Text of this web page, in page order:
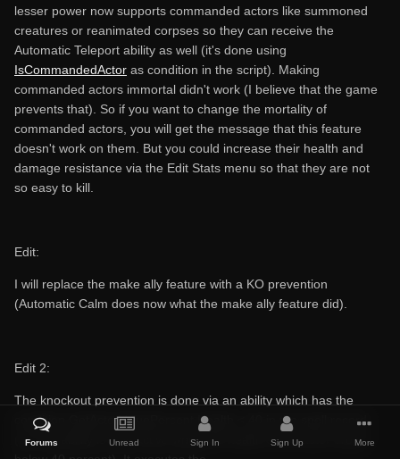
lesser power now supports commanded actors like summoned
creatures or reanimated corpses so they can receive the
Automatic Teleport ability as well (it's done using
IsCommandedActor as condition in the script). Making
commanded actors immortal didn't work (I believe that the game
prevents that). So if you want to change the mortality of
commanded actors, you will get the message that this feature
doesn't work on them. But you could increase their health and
damage resistance via the Edit Stats menu so that they are not
so easy to kill.
Edit:
I will replace the make ally feature with a KO prevention
(Automatic Calm does now what the make ally feature did).
Edit 2:
The knockout prevention is done via an ability which has the
condition GetActorValuePercent Health < 40 in the spell record
(i.e. the ability is only active when the health of the actor drops
Forums Unread Sign In Sign Up More